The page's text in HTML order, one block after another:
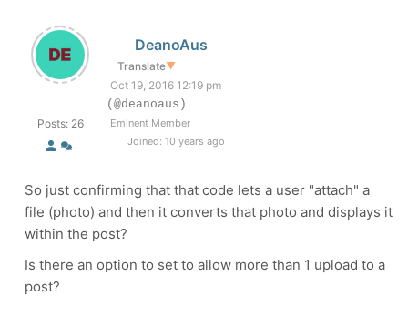
Posts: 26
DeanoAus
Translate▼
Oct 19, 2016 12:19 pm
(@deanoaus)
Eminent Member
Joined: 10 years ago
So just confirming that that code lets a user "attach" a
file (photo) and then it converts that photo and displays it
within the post?
Is there an option to set to allow more than 1 upload to a
post?